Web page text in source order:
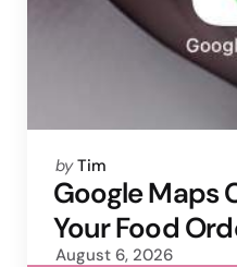
Posted
by
by Tim
Google Maps
Your Food
August 6, 2026